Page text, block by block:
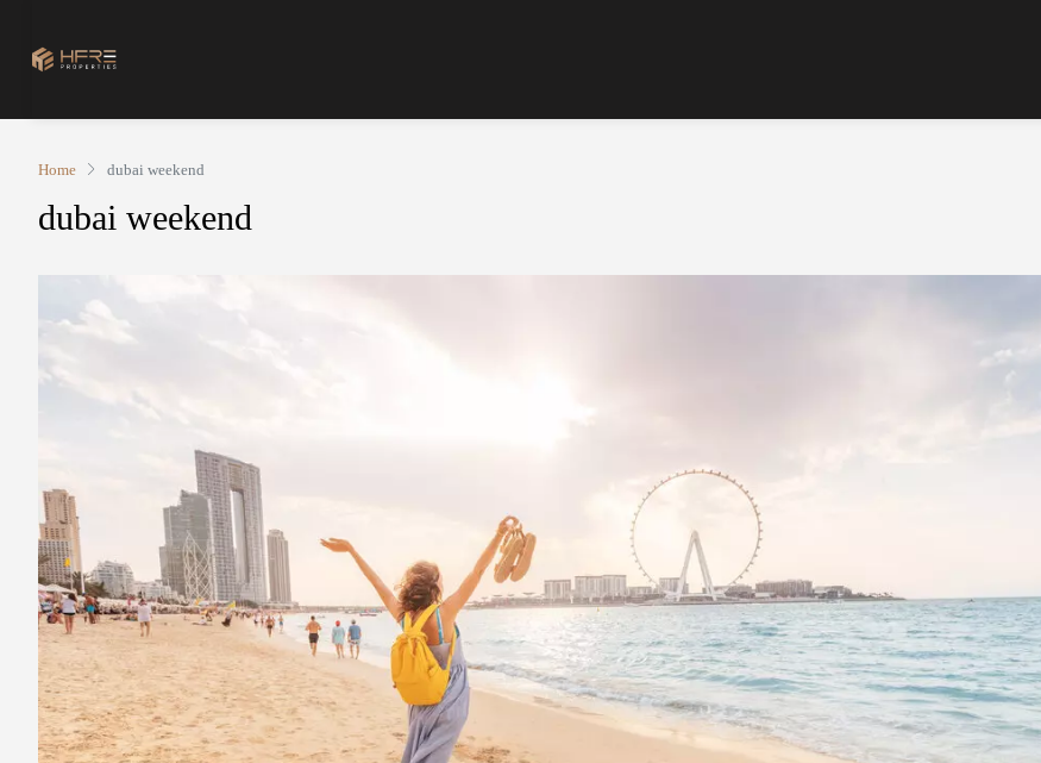
Home dubai weekend
dubai weekend